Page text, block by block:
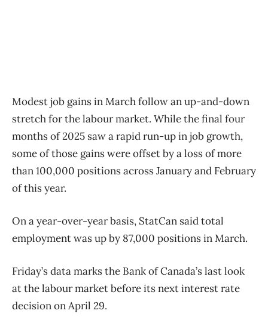
Modest job gains in March follow an up-and-down
stretch for the labour market. While the final four
months of 2025 saw a rapid run-up in job growth,
some of those gains were offset by a loss of more
than 100,000 positions across January and February
of this year.
On a year-over-year basis, StatCan said total
employment was up by 87,000 positions in March.
Friday’s data marks the Bank of Canada’s last look
at the labour market before its next interest rate
decision on April 29.